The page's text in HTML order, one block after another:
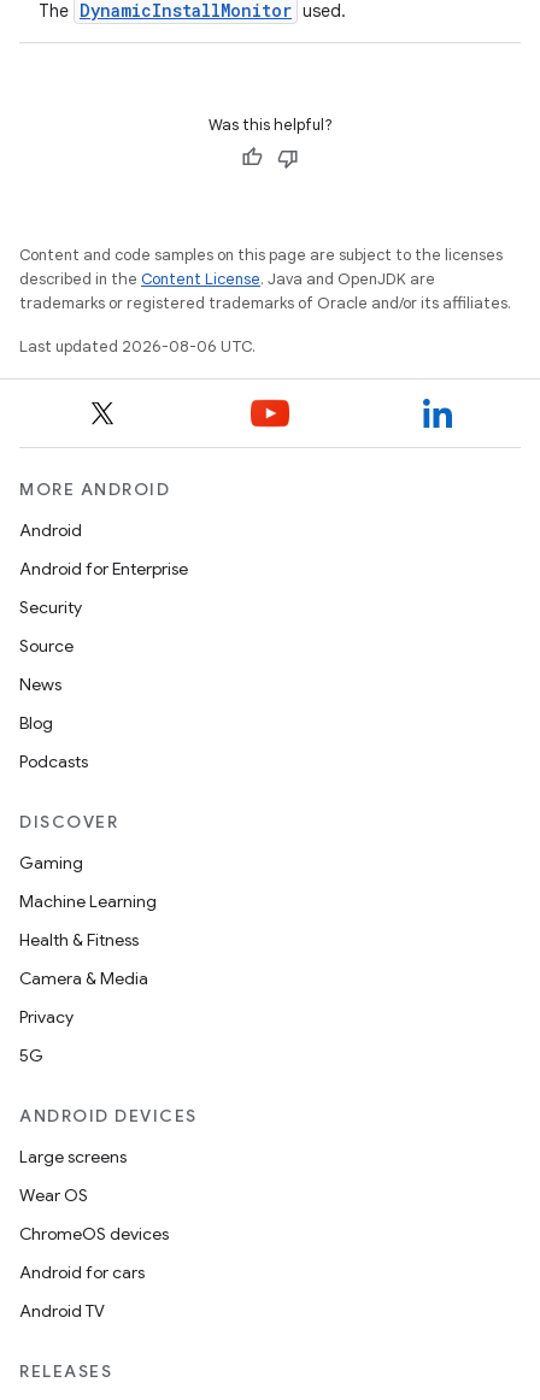
The DynamicInstallMonitor used.
Was this helpful?
Content and code samples on this page are subject to the licenses
described in the Content License. Java and OpenJDK are
trademarks or registered trademarks of Oracle and/or its affiliates.
Last updated 2026-08-06 UTC.
MORE ANDROID
Android
Android for Enterprise
Security
Source
News
Blog
Podcasts
DISCOVER
Gaming
Machine Learning
Health & Fitness
Camera & Media
Privacy
5G
ANDROID DEVICES
Large screens
Wear OS
ChromeOS devices
Android for cars
Android TV
RELEASES